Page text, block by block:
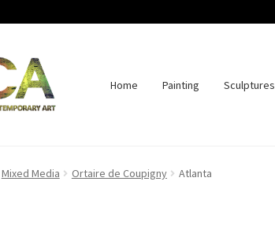
Home Painting Sculptures
Mixed Media Ortaire de Coupigny Atlanta